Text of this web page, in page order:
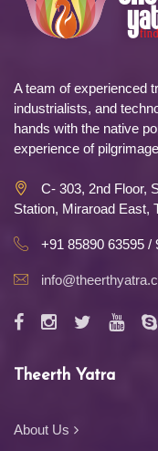
A team of experienced
industrialists, and
hands with the native
experience of
C- 303, 2nd Floor,
Station, Miraroad East,
+91 85890 63595 /
Theerth Yatra
About Us